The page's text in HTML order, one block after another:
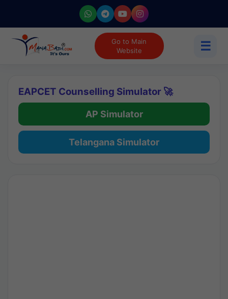
Go to Main
Website
☰
EAPCET Counselling Simulator 🚀
AP Simulator
Telangana Simulator